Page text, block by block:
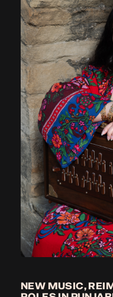
NEW MUSIC,